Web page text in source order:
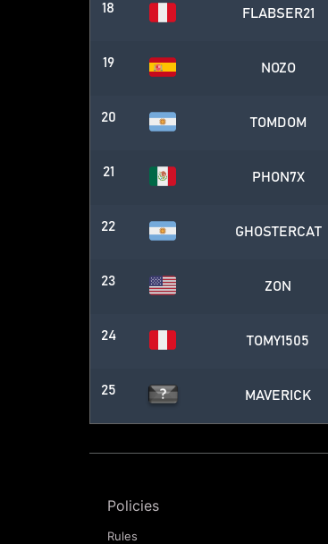
18 FLABSER21
19 NOZO
20 TOMDOM
21 PHON7X
22 GHOSTERCAT
23 ZON
24 TOMY1505
25 MAVERICK
Policies
Rules